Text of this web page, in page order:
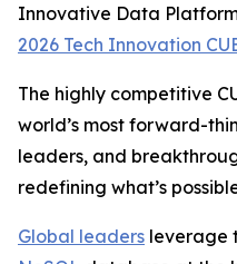
Innovative Data
2026 Tech Innovation
The highly competitive
world’s most forward-
leaders, and
redefining what’s
Global leaders leverage